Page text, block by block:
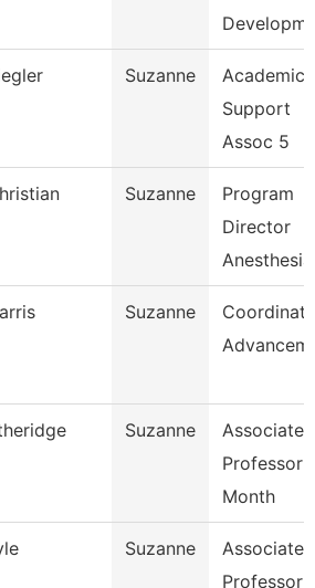
Suzanne
Academic
Support
Assoc 5
Suzanne
Program
Director
Suzanne
Suzanne
Associate
Professor
Month
Suzanne
Associate
Professor